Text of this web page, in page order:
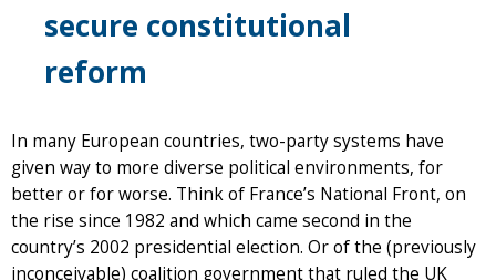
secure constitutional
reform
In many European countries, two-party systems have
given way to more diverse political environments, for
better or for worse. Think of France’s National Front, on
the rise since 1982 and which came second in the
country’s 2002 presidential election. Or of the (previously
inconceivable) coalition government that ruled the UK